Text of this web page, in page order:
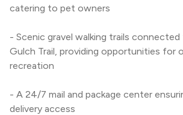
catering to pet owners
- Scenic gravel walking trails
Gulch Trail, providing opportunities for
recreation
- A 24/7 mail and package center
delivery access